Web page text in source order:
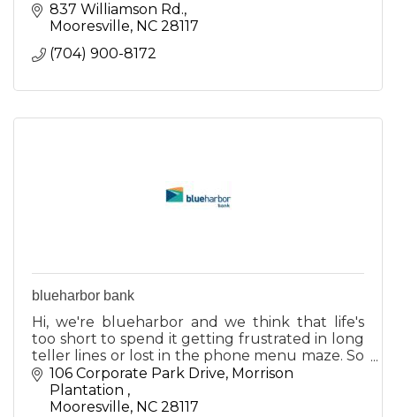
837 Williamson Rd.
Mooresville NC 28117
(704) 900-8172
blueharbor bank
Hi, we're blueharbor and we think that life's
too short to spend it getting frustrated in long
teller lines or lost in the phone menu maze. So
we decided to do something about it.
106 Corporate Park Drive Morrison
Plantation
Mooresville NC 28117